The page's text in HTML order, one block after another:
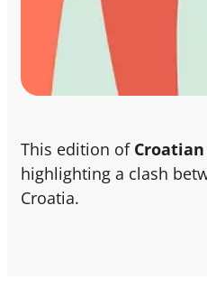
This edition of
highlighting a clash
Croatia.